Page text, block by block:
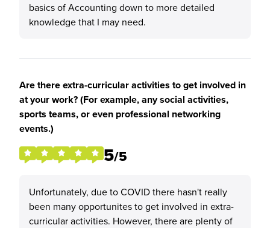
basics of Accounting down to more detailed
knowledge that I may need.
Are there extra-curricular activities to get involved in
at your work? (For example, any social activities,
sports teams, or even professional networking
events.)
5/5
Unfortunately, due to COVID there hasn't really
been many opportunites to get involved in extra-
curricular activities. However, there are plenty of